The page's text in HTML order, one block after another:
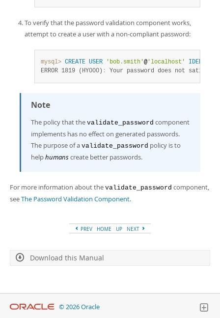
To verify that the password validation component works,
attempt to create a user with a non-compliant password:
mysql> CREATE USER 'bob.smith'@ 'localhost'
ERROR 1819 (HY000) : Your password does not satisfy
Note
The policy that the validate_password component
implements has no effect on generated passwords.
The purpose of a validate_password policy is to
helphumanscreate better passwords.
For more information about the validate_password component,
seeThe Password Validation Component.
PREV HOME UP NEXT
Download this Manual
© 2026 Oracle